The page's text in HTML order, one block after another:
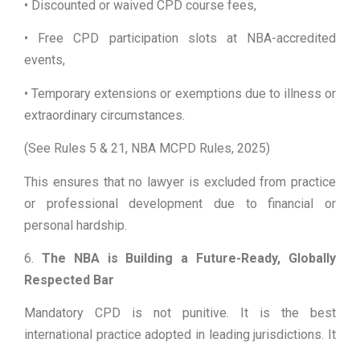
• Discounted or waived CPD course fees,
• Free CPD participation slots at NBA-accredited
events,
• Temporary extensions or exemptions due to illness or
extraordinary circumstances.
(See Rules 5 & 21, NBA MCPD Rules, 2025)
This ensures that no lawyer is excluded from practice
or professional development due to financial or
personal hardship.
6. The NBA is Building a Future-Ready, Globally
Respected Bar
Mandatory CPD is not punitive. It is the best
international practice adopted in leading jurisdictions. It